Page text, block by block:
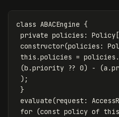
class ABACEngine {
private policies : Policy
constructor(policies :
this .policies = policies .
(b .priority ?? 0) - (a .
);
}
evaluate(request :
for (const policy of this